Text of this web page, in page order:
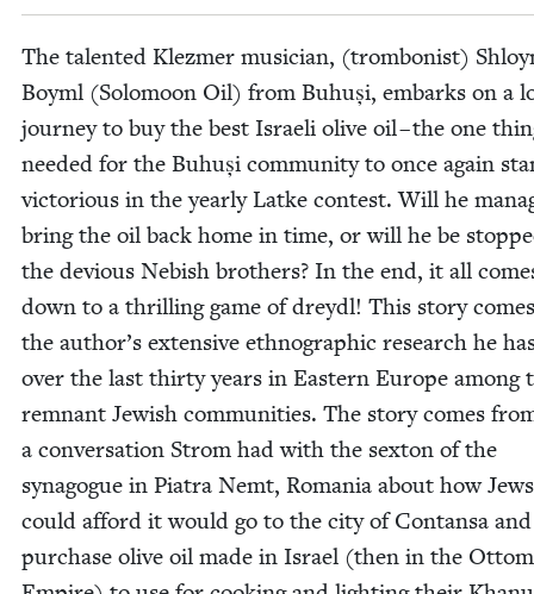
The tal­ent­ed Klezmer musi­cian, (trom­bon­ist)
Boyml (Solo­moon Oil) from Buhuși, embarks on a
jour­ney to buy the best Israeli olive oil – the one
need­ed for the Buhuși com­mu­ni­ty to once again
vic­to­ri­ous in the year­ly Latke con­test. Will he
bring the oil back home in time, or will he be
the devi­ous Nebish broth­ers? In the end, it all
down to a thrilling game of drey­dl! This sto­ry
the author’s exten­sive ethno­graph­ic research he
over the last thir­ty years in East­ern Europe among
rem­nant Jew­ish com­mu­ni­ties. The sto­ry comes
a con­ver­sa­tion Strom had with the sex­ton of the
syn­a­gogue in Pia­tra Nemt, Roma­nia about how
could afford it would go to the city of Con­tansa and
pur­chase olive oil made in Israel (then in the